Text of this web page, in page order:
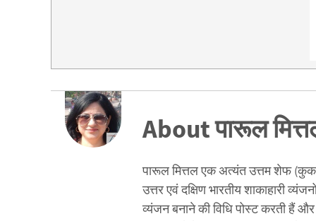
About पारूल
पारूल मित्तल एक अत्यंत उत्तम शेफ
उत्तर एवं दक्षिण भारतीय शाकाहारी
व्यंजन बनाने की विधि पोस्ट करती हैं